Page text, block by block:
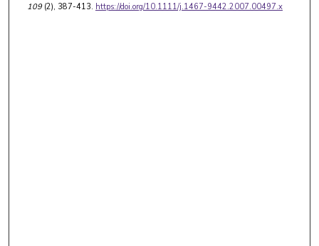
109(2), 387-413. https://doi.org/10.1111/j.1467-9442.2007.00497.x